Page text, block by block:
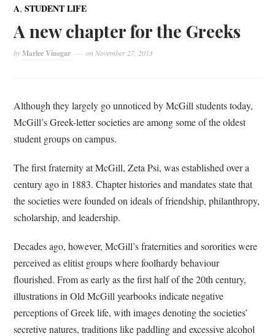
A,STUDENT LIFE
A new chapter for the Greeks
byMarlee Vinegar on November 27, 2013
Although they largely go unnoticed by McGill students today,
McGill’s Greek-letter societies are among some of the oldest
student groups on campus.
The first fraternity at McGill, Zeta Psi, was established over a
century ago in 1883. Chapter histories and mandates state that
the societies were founded on ideals of friendship, philanthropy,
scholarship, and leadership.
Decades ago, however, McGill’s fraternities and sororities were
perceived as elitist groups where foolhardy behaviour
flourished. From as early as the first half of the 20th century,
illustrations in Old McGill yearbooks indicate negative
perceptions of Greek life, with images denoting the societies’
secretive natures, traditions like paddling and excessive alcohol